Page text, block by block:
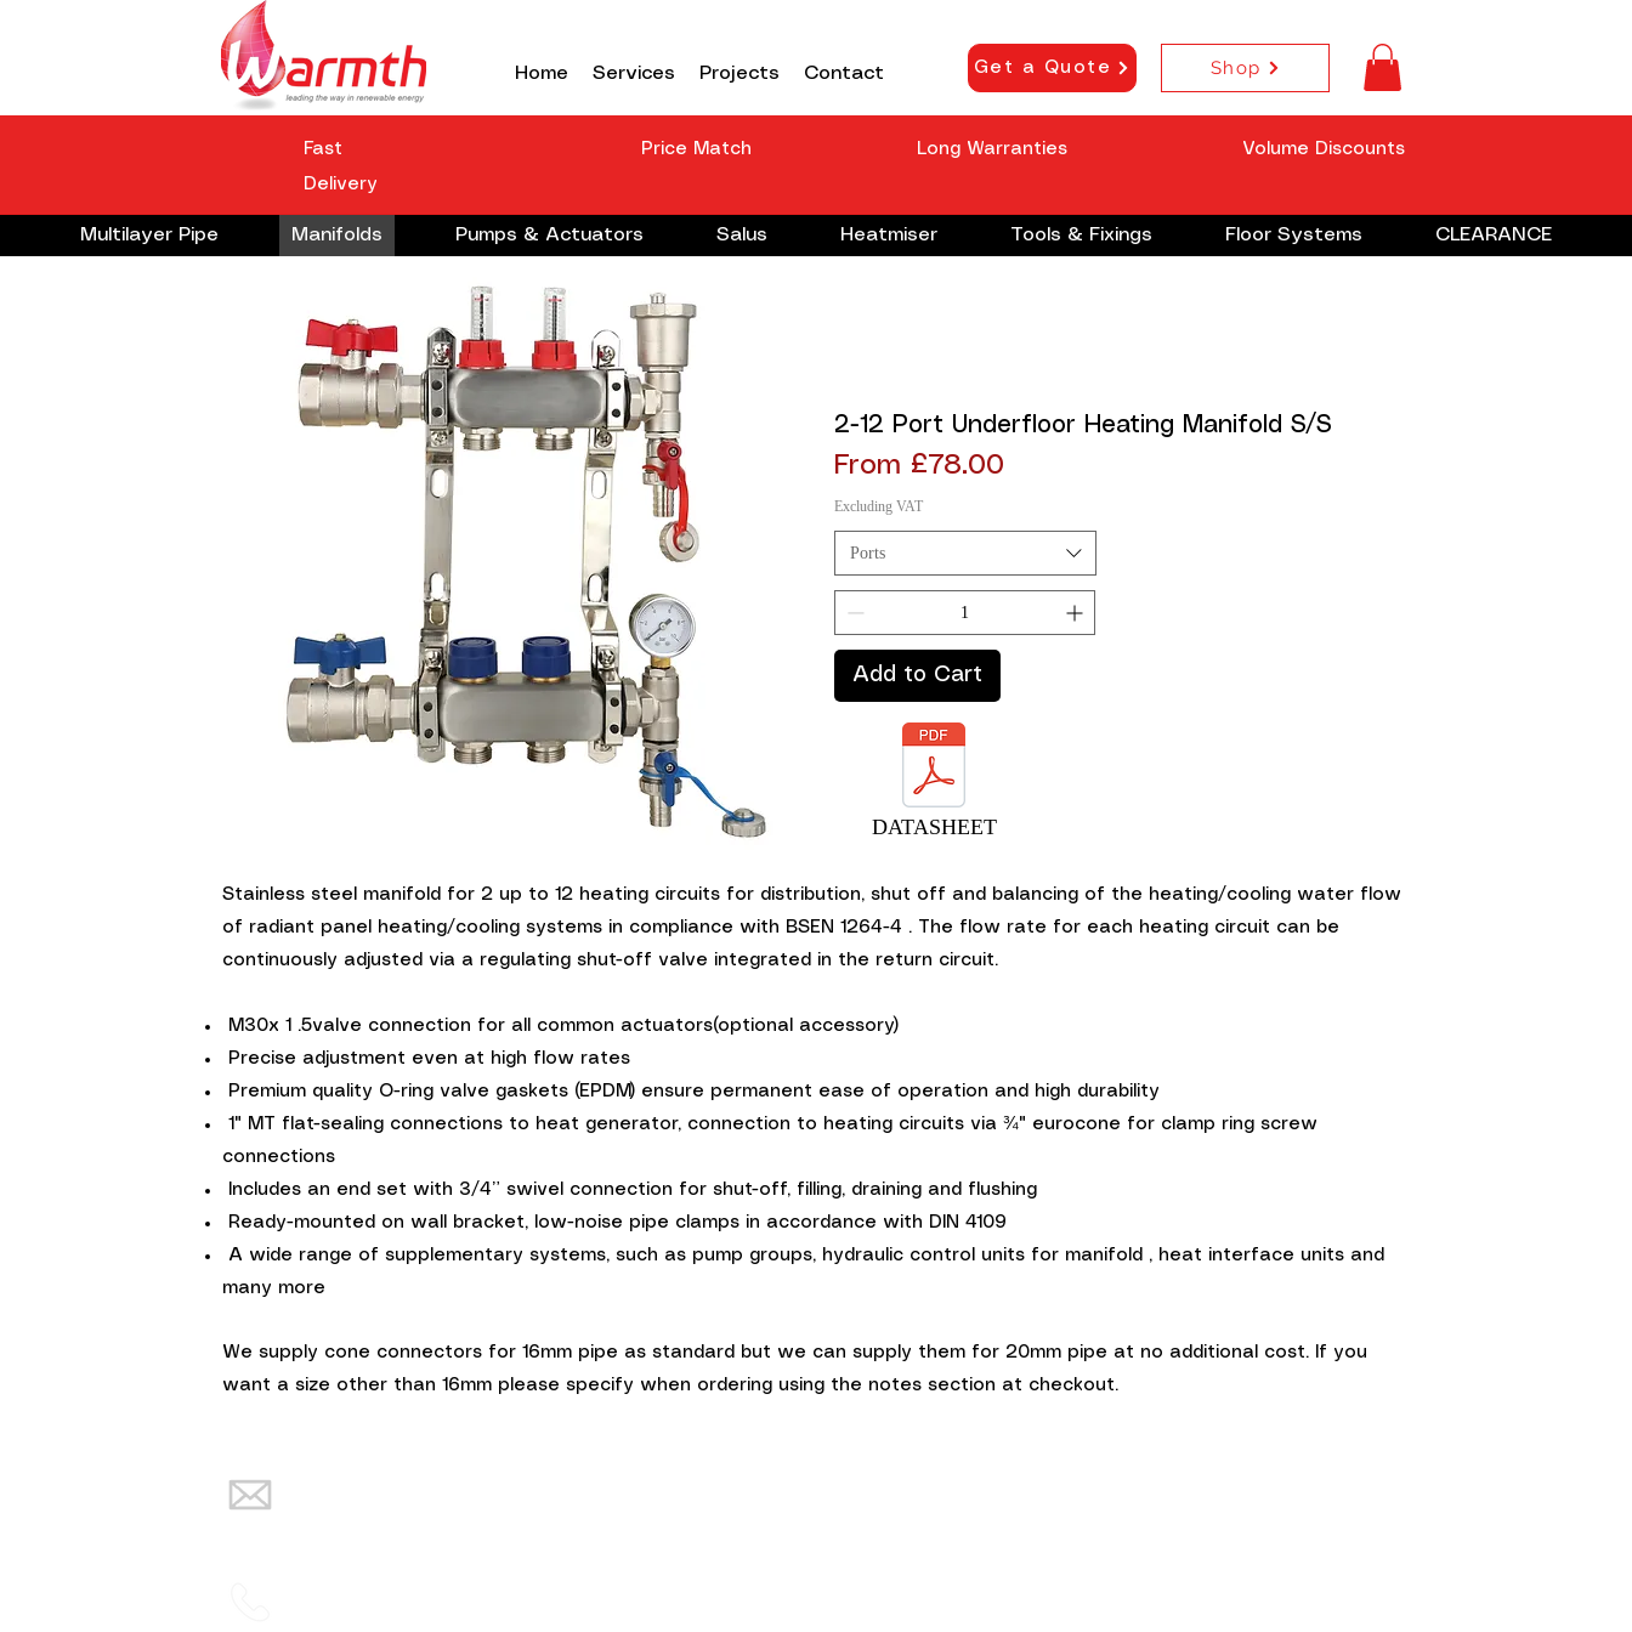
Home Services Projects Contact Get a Quote Shop
Multilayer Pipe Manifolds Pumps & Actuators Salus Heatmiser Tools & Fixings Floor Systems CLEARANCE
Fast
Delivery
Price Match Long Warranties Volume Discounts
2-12 Port Underfloor Heating Manifold S/S
From £78.00
Sale Price
Excluding VAT
Ports
Add to Cart
DATASHEET
Stainless steel manifold for 2 up to 12 heating circuits for distribution, shut off and balancing of the heating/cooling water flow
of radiant panel heating/cooling systems in compliance with BSEN 1264-4 . The flow rate for each heating circuit can be
continuously adjusted via a regulating shut-off valve integrated in the return circuit.
M30x 1 .5valve connection for all common actuators(optional accessory)
Precise adjustment even at high flow rates
Premium quality O-ring valve gaskets (EPDM) ensure permanent ease of operation and high durability
1" MT flat-sealing connections to heat generator, connection to heating circuits via ¾" eurocone for clamp ring screw
connections
Includes an end set with 3/4” swivel connection for shut-off, filling, draining and flushing
Ready-mounted on wall bracket, low-noise pipe clamps in accordance with DIN 4109
A wide range of supplementary systems, such as pump groups, hydraulic control units for manifold , heat interface units and
many more
We supply cone connectors for 16mm pipe as standard but we can supply them for 20mm pipe at no additional cost. If you
want a size other than 16mm please specify when ordering using the notes section at checkout.